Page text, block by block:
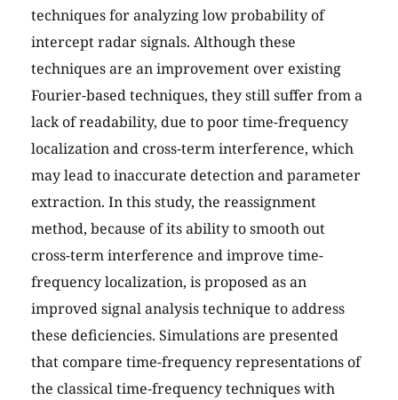
techniques for analyzing low probability of
intercept radar signals. Although these
techniques are an improvement over existing
Fourier-based techniques, they still suffer from a
lack of readability, due to poor time-frequency
localization and cross-term interference, which
may lead to inaccurate detection and parameter
extraction. In this study, the reassignment
method, because of its ability to smooth out
cross-term interference and improve time-
frequency localization, is proposed as an
improved signal analysis technique to address
these deficiencies. Simulations are presented
that compare time-frequency representations of
the classical time-frequency techniques with